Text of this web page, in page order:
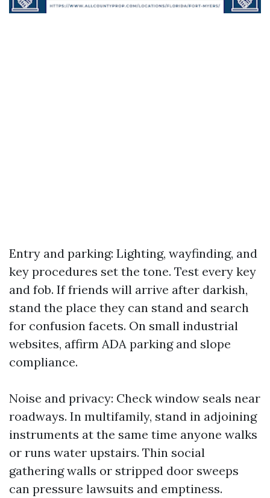
Entry and parking: Lighting, wayfinding, and
key procedures set the tone. Test every key
and fob. If friends will arrive after darkish,
stand the place they can stand and search
for confusion facets. On small industrial
websites, affirm ADA parking and slope
compliance.
Noise and privacy: Check window seals near
roadways. In multifamily, stand in adjoining
instruments at the same time anyone walks
or runs water upstairs. Thin social
gathering walls or stripped door sweeps
can pressure lawsuits and emptiness.